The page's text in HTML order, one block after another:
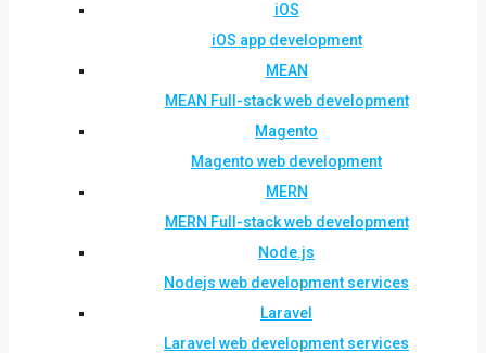
iOS
iOS app development
MEAN
MEAN Full-stack web development
Magento
Magento web development
MERN
MERN Full-stack web development
Node.js
Nodejs web development services
Laravel
Laravel web development services